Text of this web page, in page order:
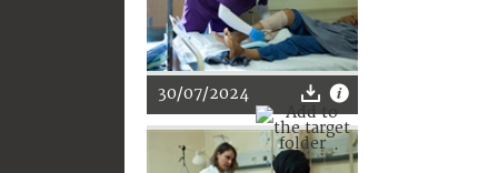
30/07/2024